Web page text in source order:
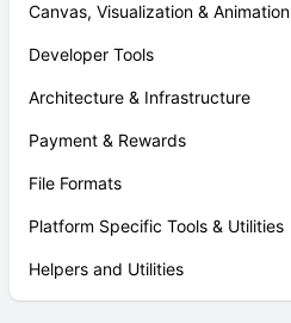
Canvas, Visualization & Animation
Developer Tools
Architecture & Infrastructure
Payment & Rewards
File Formats
Platform Specific Tools & Utilities
Helpers and Utilities